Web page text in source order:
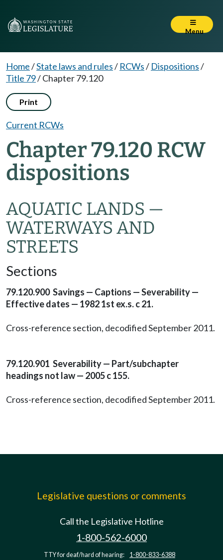
Menu
Home/State laws and rules/ RCWs/ Dispositions/
Title 79/Chapter 79.120
Print
Current RCWs
Chapter 79.120 RCW
dispositions
AQUATIC LANDS —
WATERWAYS AND
STREETS
Sections
79.120.900 Savings — Captions — Severability —
Effective dates — 1982 1st ex.s. c 21.
Cross-reference section, decodified September 2011.
79.120.901 Severability — Part/subchapter
headings not law — 2005 c 155.
Cross-reference section, decodified September 2011.
Legislative questions or comments
Call the Legislative Hotline
1-800-562-6000
TTY for deaf/hard of hearing: 1-800-833-6388